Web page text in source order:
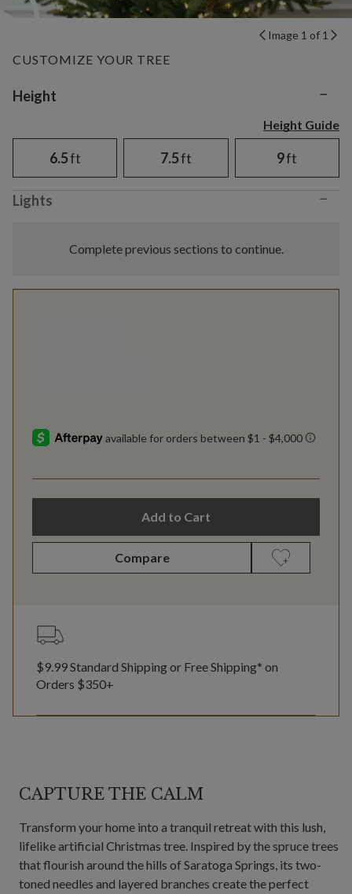
Image 1 of 1
CUSTOMIZE YOUR TREE
Variant selection
Height −
Height Guide
6.5ft 7.5ft 9ft
Lights −
Complete previous sections to continue.
Add to Cart
Compare
$9.99 Standard Shipping or Free Shipping* on
Orders $350+
CAPTURE THE CALM
Transform your home into a tranquil retreat with this lush,
lifelike artificial Christmas tree. Inspired by the spruce trees
that flourish around the hills of Saratoga Springs, its two-
toned needles and layered branches create the perfect